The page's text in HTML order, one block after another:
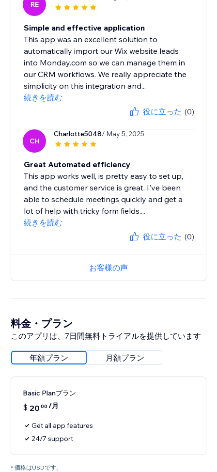
RE
Simple and effective application
This app was an excellent solution to
automatically import our Wix website leads
into Monday.com so we can manage them in
our CRM workflows. We really appreciate the
simplicity on this integration and...
続きを読む
役に立った (0)
CH
Charlotte5048/ May 5, 2025
Great Automated efficiency
This app works well, is pretty easy to set up,
and the customer service is great. I've been
able to schedule meetings quickly and get a
lot of help with tricky form fields....
続きを読む
役に立った (0)
お客様の声
料金・プラン
このアプリは、7日間無料トライアルを提供しています
年額プラン 月額プラン
Basic Planプラン
$ 20 00 /月
Get all app features
24/7 support
* 価格はUSDです。